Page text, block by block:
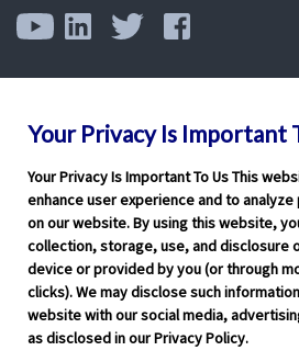
Your Privacy Is Important
Your Privacy Is Important To Us This
enhance user experience and to
on our website. By using this website,
collection, storage, use, and disclosure
device or provided by you (or through
clicks). We may disclose such
website with our social media,
as disclosed in our Privacy Policy.